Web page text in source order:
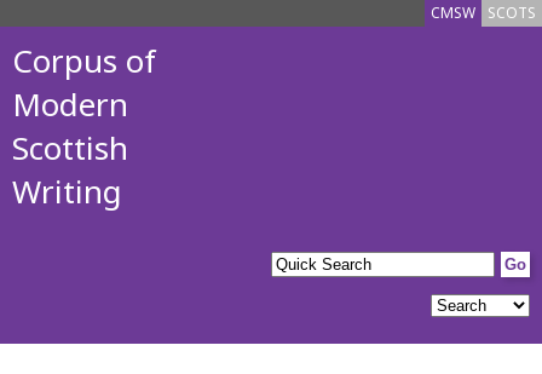
SCOTS
CMSW
Corpus of
Modern
Scottish
Writing